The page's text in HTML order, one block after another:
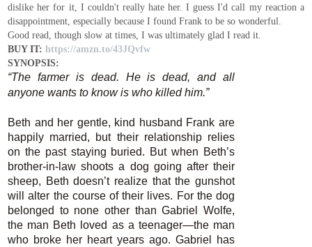
dislike her for it, I couldn't really hate her. I guess I'd call my reaction a
disappointment, especially because I found Frank to be so wonderful.
Good read, though slow at times, I was ultimately glad I read it.
BUY IT:https://amzn.to/43JQvfw
SYNOPSIS:
“The farmer is dead. He is dead, and all
anyone wants to know is who killed him.”
Beth and her gentle, kind husband Frank are
happily married, but their relationship relies
on the past staying buried. But when Beth’s
brother-in-law shoots a dog going after their
sheep, Beth doesn’t realize that the gunshot
will alter the course of their lives. For the dog
belonged to none other than Gabriel Wolfe,
the man Beth loved as a teenager—the man
who broke her heart years ago. Gabriel has